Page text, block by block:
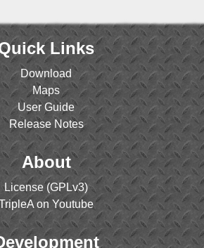
Links
Download
Maps
User Guide
Release Notes
About
License (GPLv3)
on Youtube